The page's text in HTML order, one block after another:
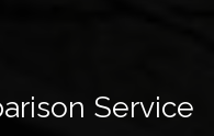
Service